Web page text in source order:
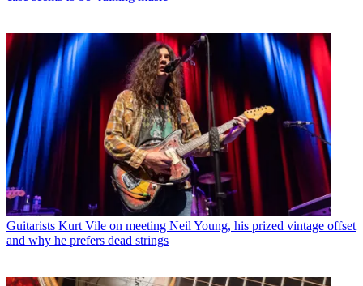
Guitarists Kurt Vile on meeting Neil Young, his prized vintage offset
and why he prefers dead strings